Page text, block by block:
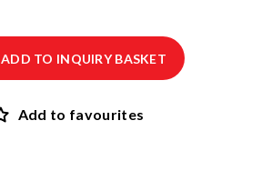
ADD TO INQUIRY BASKET
Add to favourites